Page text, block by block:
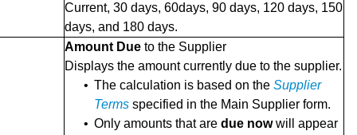
Current, 30 days, 60days, 90 days, 120 days, 150
days, and 180 days.
Amount Due to the Supplier
Displays the amount currently due to the supplier.
• The calculation is based on the Supplier
Terms specified in the Main Supplier form.
• Only amounts that are due nowwill appear